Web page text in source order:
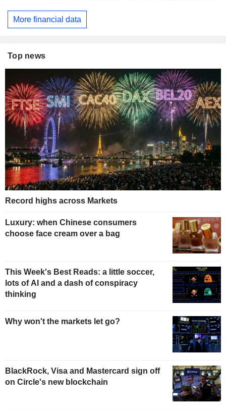
More financial data
Top news
Record highs across Markets
Luxury: when Chinese consumers
choose face cream over a bag
This Week's Best Reads: a little soccer,
lots of AI and a dash of conspiracy
thinking
Why won't the markets let go?
BlackRock, Visa and Mastercard sign off
on Circle's new blockchain